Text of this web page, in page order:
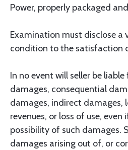
Power, properly packaged
Examination must disclose a
condition to the satisfaction
In no event will seller be
damages, consequential
damages, indirect damages,
revenues, or loss of use,
possibility of such damages.
damages arising out of, or